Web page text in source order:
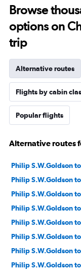
Browse
options on
trip
Alternative routes
Flights by cabin
Popular flights
Alternative routes
Philip S.W.Goldson
Philip S.W.Goldson
Philip S.W.Goldson
Philip S.W.Goldson
Philip S.W.Goldson
Philip S.W.Goldson
Philip S.W.Goldson
Philip S.W.Goldson